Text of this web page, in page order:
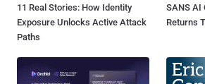
11 Real Stories: How Identity
Exposure Unlocks Active Attack
Paths
SANS AI
Returns